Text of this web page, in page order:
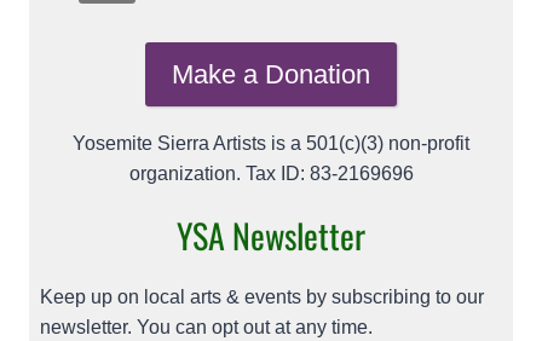
Make a Donation
Yosemite Sierra Artists is a 501(c)(3) non-profit
organization. Tax ID: 83-2169696
YSA Newsletter
Keep up on local arts & events by subscribing to our
newsletter. You can opt out at any time.